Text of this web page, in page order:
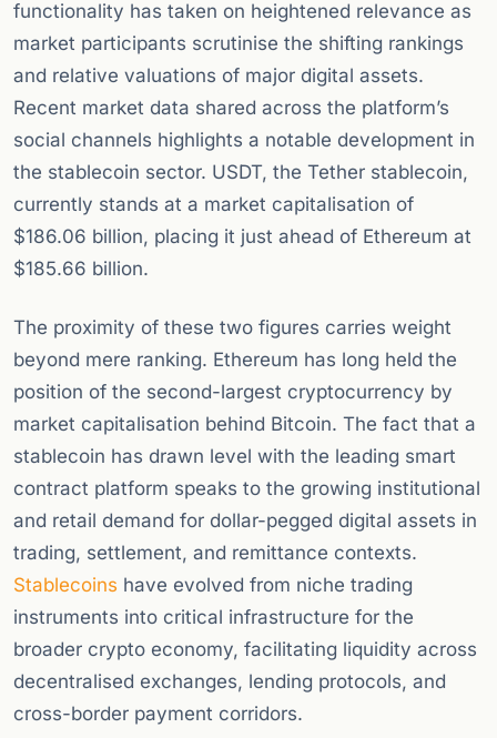
functionality has taken on heightened relevance as
market participants scrutinise the shifting rankings
and relative valuations of major digital assets.
Recent market data shared across the platform’s
social channels highlights a notable development in
the stablecoin sector. USDT, the Tether stablecoin,
currently stands at a market capitalisation of
$186.06 billion, placing it just ahead of Ethereum at
$185.66 billion.
The proximity of these two figures carries weight
beyond mere ranking. Ethereum has long held the
position of the second-largest cryptocurrency by
market capitalisation behind Bitcoin. The fact that a
stablecoin has drawn level with the leading smart
contract platform speaks to the growing institutional
and retail demand for dollar-pegged digital assets in
trading, settlement, and remittance contexts.
Stablecoins have evolved from niche trading
instruments into critical infrastructure for the
broader crypto economy, facilitating liquidity across
decentralised exchanges, lending protocols, and
cross-border payment corridors.